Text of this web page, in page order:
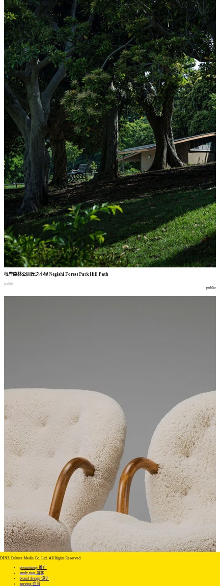
根岸森林公园丘之小径Negishi Forest Park Hill Path
public
public
DINZ Culture Media Co. Ltd. All Rights Reserved
promotiony 推广
study tour 游学
brand design 设计
service 会员